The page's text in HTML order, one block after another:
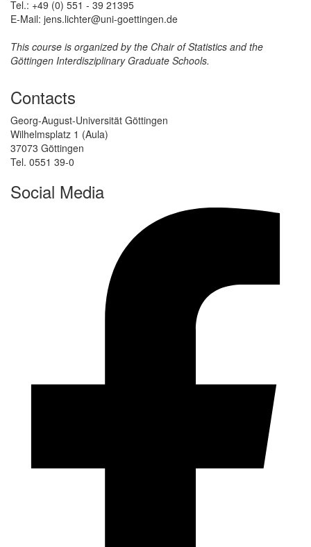
Tel.: +49 (0) 551 - 39 21395
E-Mail: jens.lichter@uni-goettingen.de
This course is organized by the Chair of Statistics and the
Göttingen Interdisziplinary Graduate Schools.
Contacts
Georg-August-Universität Göttingen
Wilhelmsplatz 1 (Aula)
37073 Göttingen
Tel. 0551 39-0
Social Media